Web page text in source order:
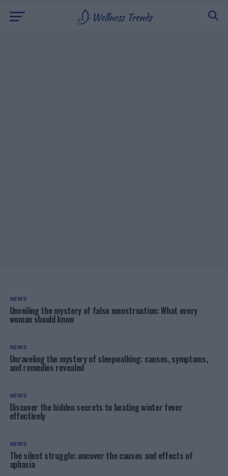
NEWS
Unveiling the mystery of false menstruation: What every
woman should know
NEWS
Unraveling the mystery of sleepwalking: causes, symptoms,
and remedies revealed
NEWS
Discover the hidden secrets to beating winter fever
effectively
NEWS
The silent struggle: uncover the causes and effects of
aphasia